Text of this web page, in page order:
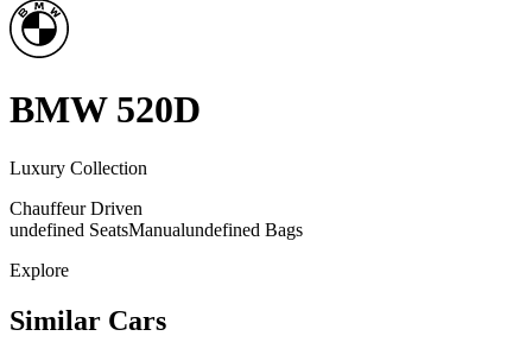
BMW 520D
Luxury Collection
Chauffeur Driven
undefined SeatsManualundefined Bags
Explore
Similar Cars